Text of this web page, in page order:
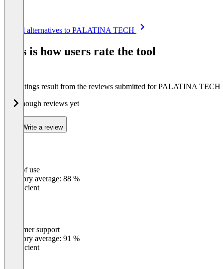
See all alternatives to PALATINA TECH
This is how users rate the tool
The ratings result from the reviews submitted for PALATINA TECH
Not enough reviews yet
Write a review
Ease of use
Category average: 88 %
Insufficient
Customer support
Category average: 91 %
Insufficient